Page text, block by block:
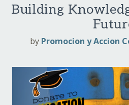
Building
by Promocion y Accion